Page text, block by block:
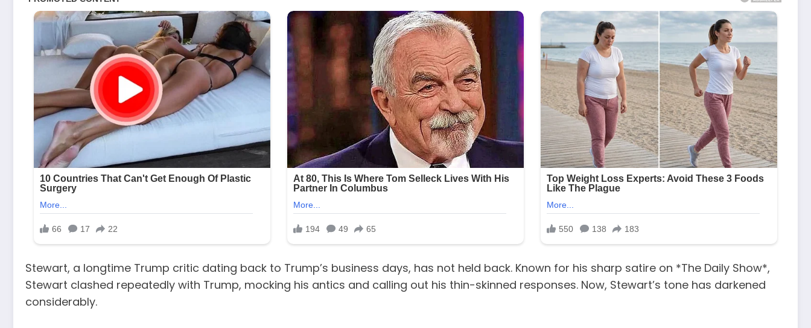
Stewart, a longtime Trump critic dating back to Trump’s business days, has not held back. Known for his sharp satire on *The Daily Show*,
Stewart clashed repeatedly with Trump, mocking his antics and calling out his thin-skinned responses. Now, Stewart’s tone has darkened
considerably.